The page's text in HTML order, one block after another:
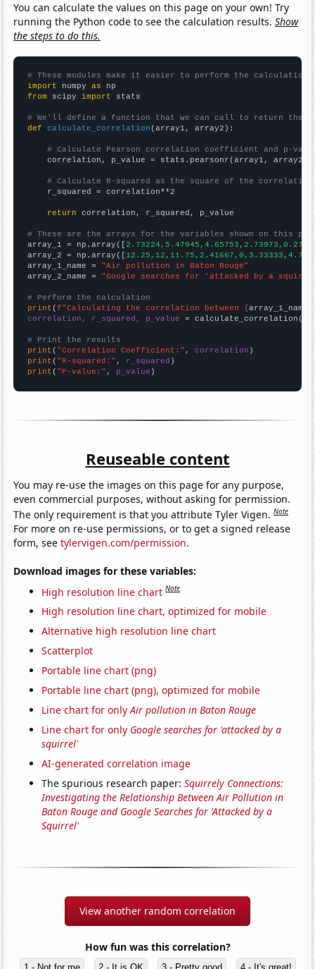
You can calculate the values on this page on your own! Try
running the Python code to see the calculation results.Show
the steps to do this.
# These modules make it easier to perform the calculation
import numpy as
from scipy import stats
# We'll define a function that we can call to return the
def
calculate_correlation (array1, array2):
# Calculate Pearson correlation coefficient and p-
    correlation, p_value = stats.pearsonr(array1, array2)
# Calculate R-squared as the square of the
    r_squared = correlation**2
return correlation, r_squared, p_value
# These are the arrays for the variables shown on this
array_1 = np.array([
array_2 = np.array([
array_1_name = "Air pollution in Baton Rouge"
array_2_name = "Google searches for 'attacked by a
# Perform the calculation
print (f"Calculating the correlation between {array_1_name
correlation, r_squared, p_value = calculate_correlation(
# Print the results
print ( "Correlation Coefficient:" , correlation
print ( "R-squared:" , r_squared
print ( "P-value:" , p_value )
Reuseable content
You may re-use the images on this page for any purpose,
even commercial purposes, without asking for permission.
The only requirement is that you attribute Tyler Vigen.Note
For more on re-use permissions, or to get a signed release
form, seetylervigen.com/permission.
Download images for these variables:
High resolution line chart Note
High resolution line chart, optimized for mobile
Alternative high resolution line chart
Scatterplot
Portable line chart (png)
Portable line chart (png), optimized for mobile
Line chart for onlyAir pollution in Baton Rouge
Line chart for only Google searches for 'attacked by a
squirrel'
AI-generated correlation image
The spurious research paper:Squirrely Connections:
Investigating the Relationship Between Air Pollution in
Baton Rouge and Google Searches for 'Attacked by a
Squirrel'
View another random correlation
How fun was this correlation?